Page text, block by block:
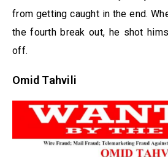
from getting caught in the end.
the fourth break out, he shot
off.
Omid Tahvili